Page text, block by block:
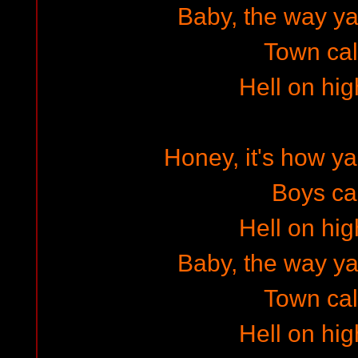
Baby, the way
Town
Hell on
Honey, it's how
Boys
Hell on
Baby, the way
Town
Hell on